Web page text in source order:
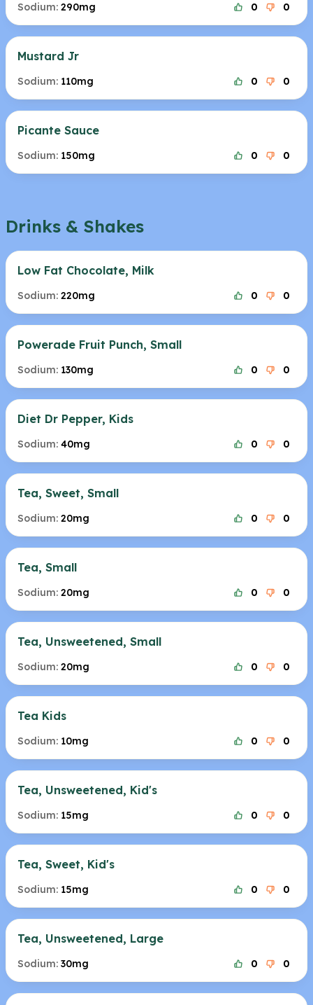
Sodium: 290mg 0 0
Mustard Jr
Sodium: 110mg 0 0
Picante Sauce
Sodium: 150mg 0 0
Drinks & Shakes
Low Fat Chocolate, Milk
Sodium: 220mg 0 0
Powerade Fruit Punch, Small
Sodium: 130mg 0 0
Diet Dr Pepper, Kids
Sodium: 40mg 0 0
Tea, Sweet, Small
Sodium: 20mg 0 0
Tea, Small
Sodium: 20mg 0 0
Tea, Unsweetened, Small
Sodium: 20mg 0 0
Tea Kids
Sodium: 10mg 0 0
Tea, Unsweetened, Kid's
Sodium: 15mg 0 0
Tea, Sweet, Kid's
Sodium: 15mg 0 0
Tea, Unsweetened, Large
Sodium: 30mg 0 0